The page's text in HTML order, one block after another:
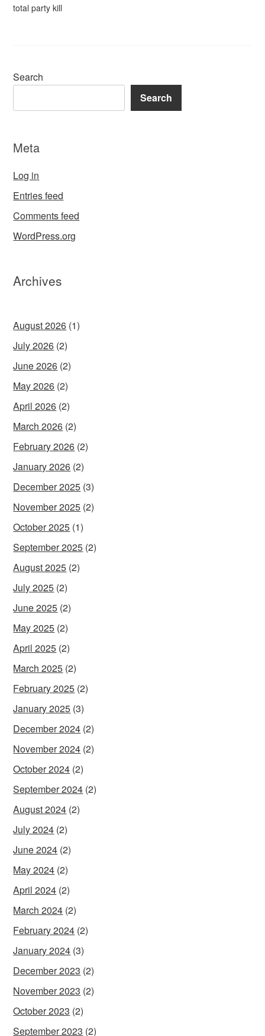
total party kill
Search
Search
Meta
Log in
Entries feed
Comments feed
WordPress.org
Archives
August 2026 (1)
July 2026 (2)
June 2026 (2)
May 2026 (2)
April 2026 (2)
March 2026 (2)
February 2026 (2)
January 2026 (2)
December 2025 (3)
November 2025 (2)
October 2025 (1)
September 2025 (2)
August 2025 (2)
July 2025 (2)
June 2025 (2)
May 2025 (2)
April 2025 (2)
March 2025 (2)
February 2025 (2)
January 2025 (3)
December 2024 (2)
November 2024 (2)
October 2024 (2)
September 2024 (2)
August 2024 (2)
July 2024 (2)
June 2024 (2)
May 2024 (2)
April 2024 (2)
March 2024 (2)
February 2024 (2)
January 2024 (3)
December 2023 (2)
November 2023 (2)
October 2023 (2)
September 2023 (2)